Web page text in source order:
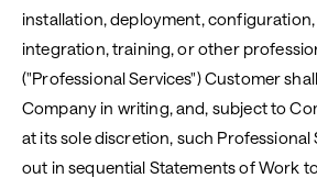
installation, deployment,
integration, training, or other
("Professional Services") Customer
Company in writing, and, subject to
at its sole discretion, such Professional
out in sequential Statements of Work